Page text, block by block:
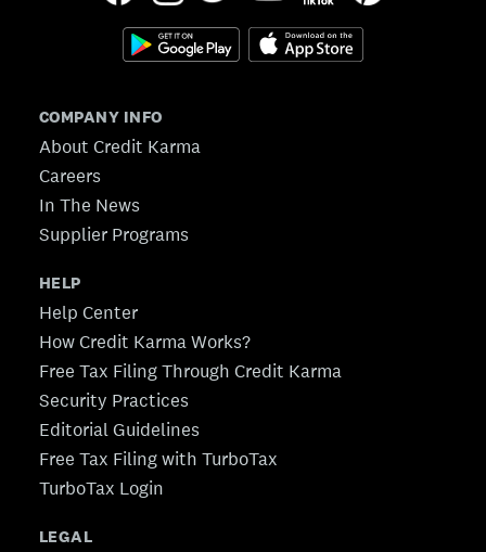
COMPANY INFO
About Credit Karma
Careers
In The News
Supplier Programs
HELP
Help Center
How Credit Karma Works?
Free Tax Filing Through Credit Karma
Security Practices
Editorial Guidelines
Free Tax Filing with TurboTax
TurboTax Login
LEGAL